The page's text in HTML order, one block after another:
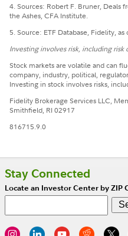
4. Sources: Robert F. Bruner, Deals
the Ashes, CFA Institute.
5. Source: ETF Database, Fidelity,
Investing involves risk, including risk
Stock markets are volatile and can
company, industry, political,
Investing in stock involves risks,
Fidelity Brokerage Services LLC,
Smithfield, RI 02917
816715.9.0
Stay Connected
Locate an Investor Center by ZIP